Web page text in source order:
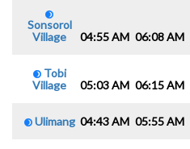
Sonsorol
Village
04:55 AM 06:08 AM
Tobi
Village
05:03 AM 06:15 AM
Ulimang 04:43 AM 05:55 AM